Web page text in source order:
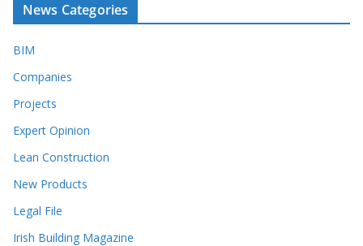
News Categories
BIM
Companies
Projects
Expert Opinion
Lean Construction
New Products
Legal File
Irish Building Magazine